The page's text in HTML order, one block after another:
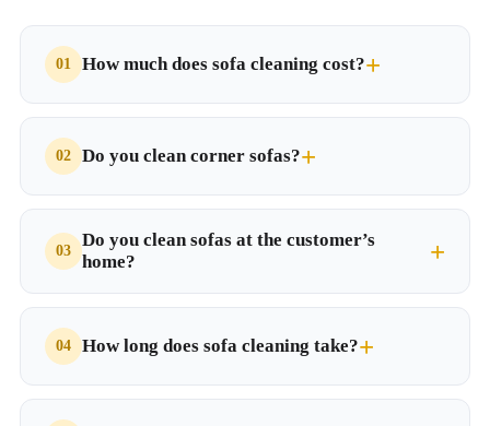
How much does sofa cleaning cost?
Do you clean corner sofas?
Do you clean sofas at the customer’s
home?
How long does sofa cleaning take?